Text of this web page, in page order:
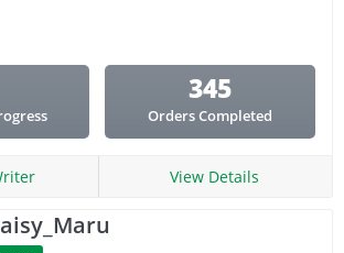
345
Orders Completed
View Details